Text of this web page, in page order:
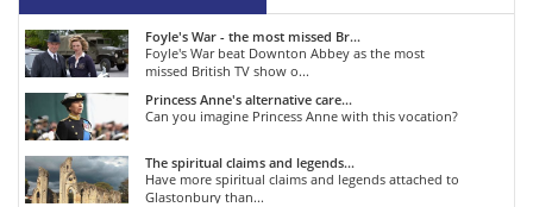
Foyle's War - the most missed Br...
Foyle's War beat Downton Abbey as the most
missed British TV show o...
Princess Anne's alternative care...
Can you imagine Princess Anne with this vocation?
The spiritual claims and legends...
Have more spiritual claims and legends attached to
Glastonbury than...